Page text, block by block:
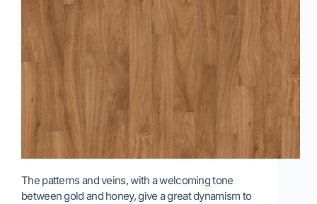
The patterns and veins, with a welcoming tone
between gold and honey, give a great dynamism to